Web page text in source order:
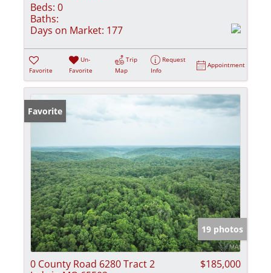
Beds: 0
Baths:
Days on Market: 177
Favorite
Un-
Favorite
Trip
Map
Request
Info
Appointment
Favorite
19 photos
0 County Road 6280 Tract 2
$185,000